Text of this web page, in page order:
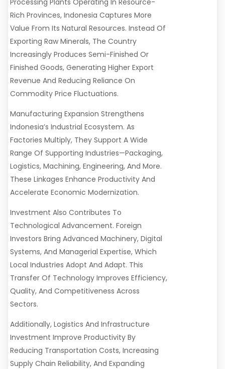
Rich Provinces, Indonesia Captures More
Value From Its Natural Resources. Instead Of
Exporting Raw Minerals, The Country
Increasingly Produces Semi-Finished Or
Finished Goods, Generating Higher Export
Revenue And Reducing Reliance On
Commodity Price Fluctuations.
Manufacturing Expansion Strengthens
Indonesia’s Industrial Ecosystem. As
Factories Multiply, They Support A Wide
Range Of Supporting Industries—Packaging,
Logistics, Machining, Engineering, And More.
These Linkages Enhance Productivity And
Accelerate Economic Modernization.
Investment Also Contributes To
Technological Advancement. Foreign
Investors Bring Advanced Machinery, Digital
Systems, And Managerial Expertise, Which
Local Industries Adopt And Adapt. This
Transfer Of Technology Improves Efficiency,
Quality, And Competitiveness Across
Sectors.
Additionally, Logistics And Infrastructure
Investment Improve Productivity By
Reducing Transportation Costs, Increasing
Supply Chain Reliability, And Expanding